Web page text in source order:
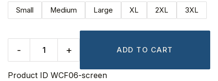
Small Medium Large XL 2XL 3XL
- + ADD TO CART
Product ID WCF06-screen